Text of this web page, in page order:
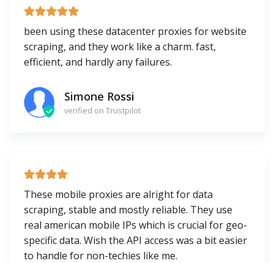
been using these datacenter proxies for website
scraping, and they work like a charm. fast,
efficient, and hardly any failures.
Simone Rossi
verified on Trustpilot
These mobile proxies are alright for data
scraping, stable and mostly reliable. They use
real american mobile IPs which is crucial for geo-
specific data. Wish the API access was a bit easier
to handle for non-techies like me.